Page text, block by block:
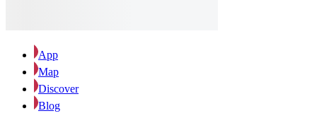
App
Map
Discover
Blog